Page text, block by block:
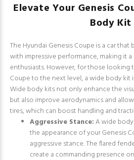
Elevate Your Genesis
Body Kit
The Hyundai Genesis Coupe is a car that
with impressive performance, making it
enthusiasts. However, for those looking
Coupe to the next level, a wide body kit
Wide body kits not only enhance the
but also improve aerodynamics and
tires, which can boost handling and
Aggressive Stance:A wide
the appearance of your Genesis
aggressive stance. The flared
create a commanding presence